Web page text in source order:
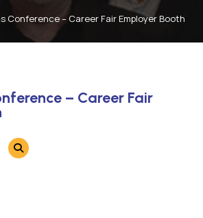
Conference – Career Fair Employer Booth
– Career Fair